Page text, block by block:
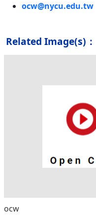
ocw@nycu.edu.tw
Related Image(s)：
ocw